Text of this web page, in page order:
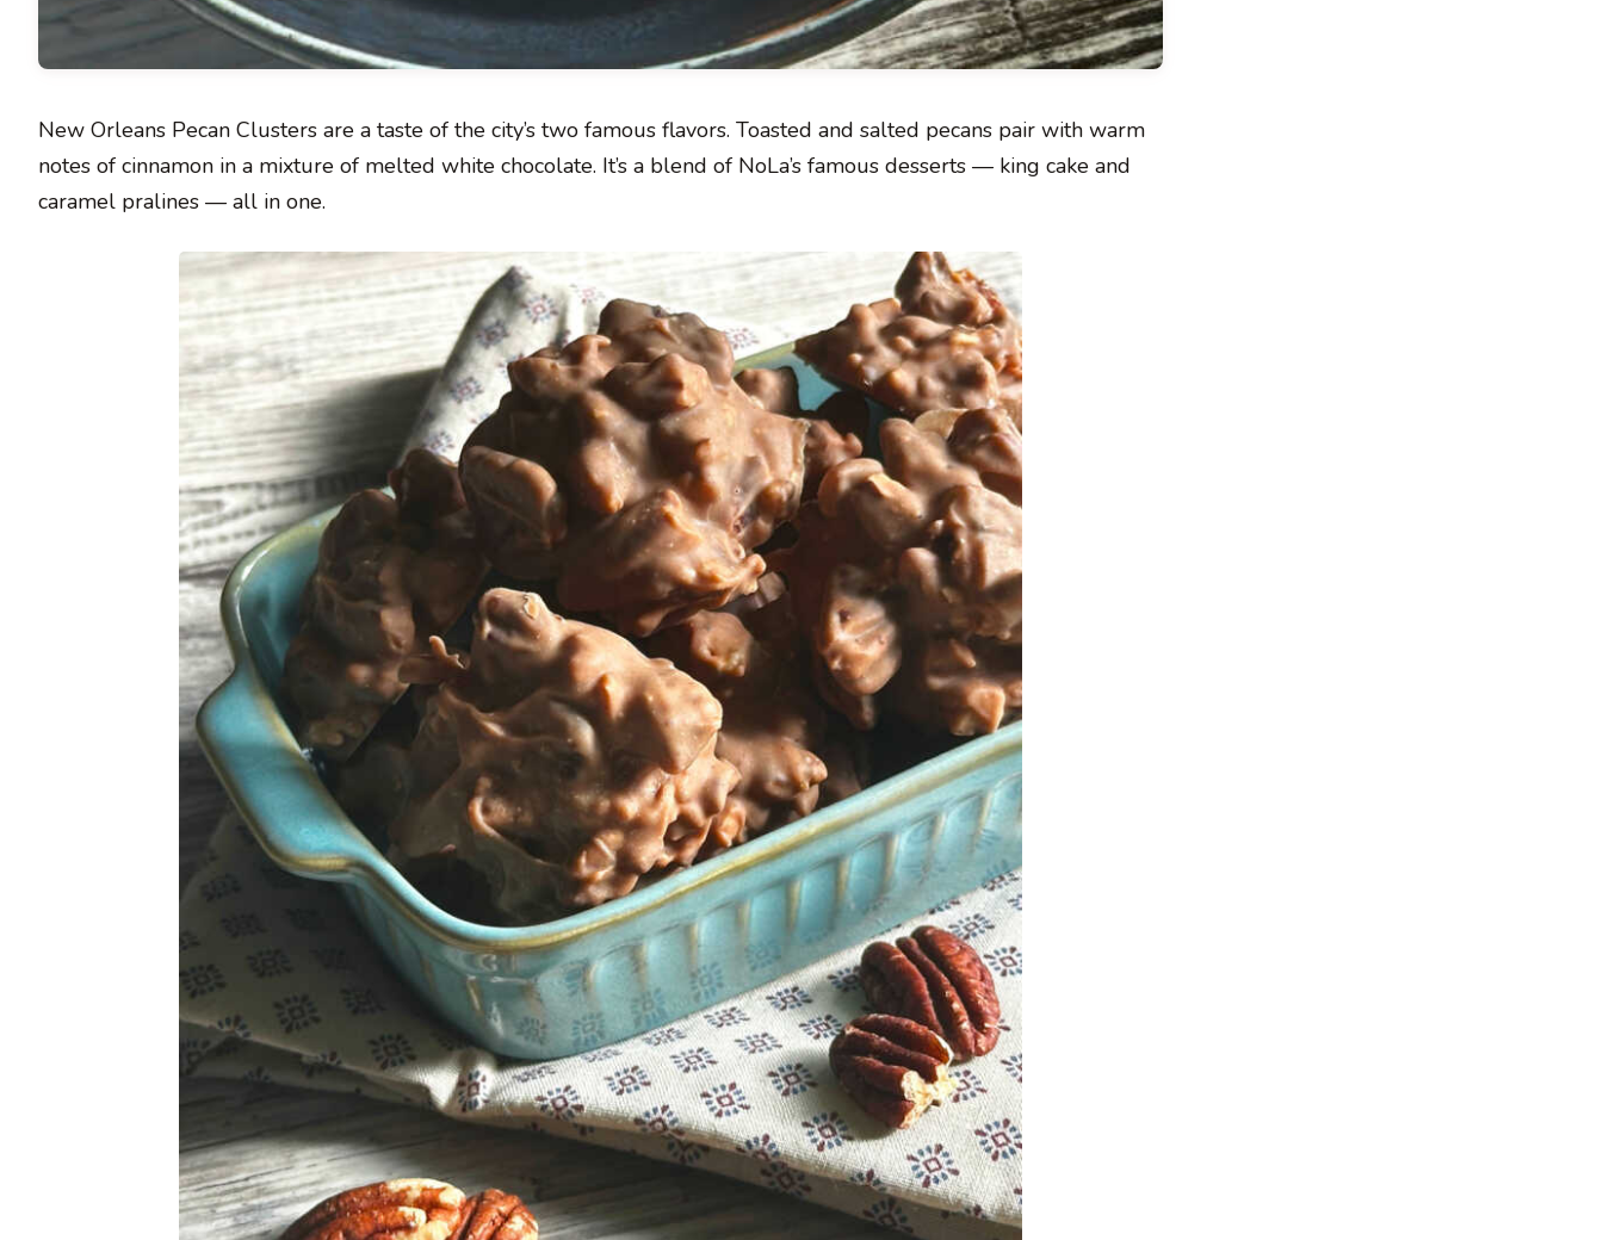
New Orleans Pecan Clusters are a taste of the city’s two famous flavors. Toasted and salted pecans pair with warm
notes of cinnamon in a mixture of melted white chocolate. It’s a blend of NoLa’s famous desserts — king cake and
caramel pralines — all in one.